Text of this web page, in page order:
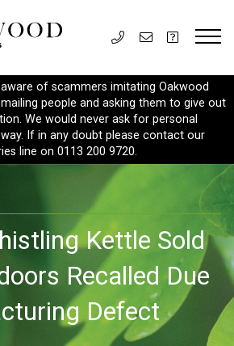
of scammers imitating Oakwood
people and asking them to give out
We would never ask for personal
If in any doubt please contact our
line on 0113 200 9720.
Kettle Sold
Recalled Due
Defect